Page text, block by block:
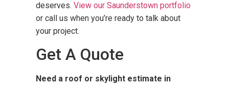
deserves. View our Saunderstown portfolio
or call us when you’re ready to talk about
your project.
Get A Quote
Need a roof or skylight estimate in